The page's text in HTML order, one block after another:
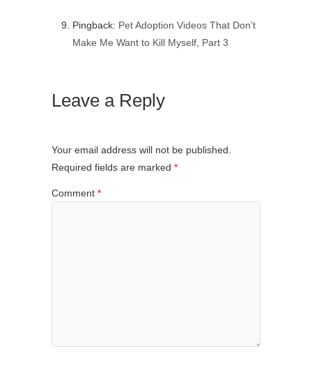
Pingback: Pet Adoption Videos That Don’t
Make Me Want to Kill Myself, Part 3
Leave a Reply
Your email address will not be published.
Required fields are marked *
Comment *